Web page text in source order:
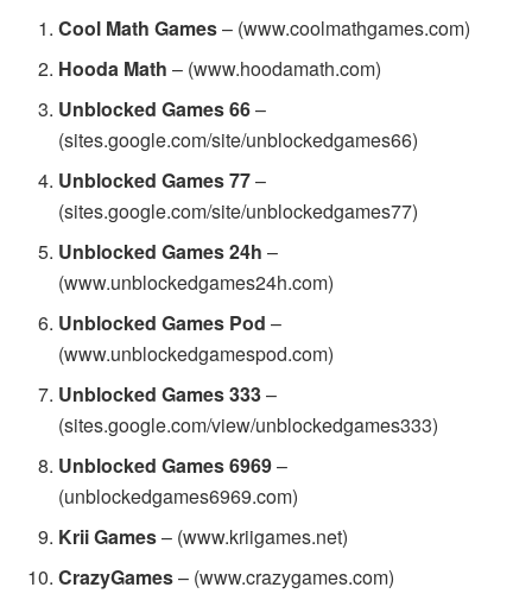
Cool Math Games– (www.coolmathgames.com)
Hooda Math – (www.hoodamath.com)
Unblocked Games 66–
(sites.google.com/site/unblockedgames66)
Unblocked Games 77–
(sites.google.com/site/unblockedgames77)
Unblocked Games 24h –
(www.unblockedgames24h.com)
Unblocked Games Pod –
(www.unblockedgamespod.com)
Unblocked Games 333–
(sites.google.com/view/unblockedgames333)
Unblocked Games 6969–
(unblockedgames6969.com)
Krii Games– (www.kriigames.net)
CrazyGames– (www.crazygames.com)